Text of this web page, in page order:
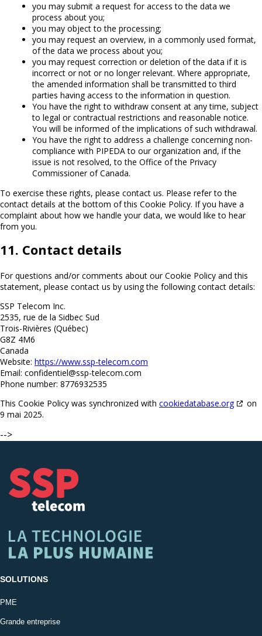
you may submit a request for access to the data we
process about you;
you may object to the processing;
you may request an overview, in a commonly used format,
of the data we process about you;
you may request correction or deletion of the data if it is
incorrect or not or no longer relevant. Where appropriate,
the amended information shall be transmitted to third
parties having access to the information in question.
You have the right to withdraw consent at any time, subject
to legal or contractual restrictions and reasonable notice.
You will be informed of the implications of such withdrawal.
You have the right to address a challenge concerning non-
compliance with PIPEDA to our organization and, if the
issue is not resolved, to the Office of the Privacy
Commissioner of Canada.
To exercise these rights, please contact us. Please refer to the
contact details at the bottom of this Cookie Policy. If you have a
complaint about how we handle your data, we would like to hear
from you.
11. Contact details
For questions and/or comments about our Cookie Policy and this
statement, please contact us by using the following contact details:
SSP Telecom Inc.
2535, rue de la Sidbec Sud
Trois-Rivières (Québec)
G8Z 4M6
Canada
Website: https://www.ssp-telecom.com
Email: confidentiel@ssp-telecom.com
Phone number: 8776932535
This Cookie Policy was synchronized with cookiedatabase.org
on
9 mai 2025.
-->
SOLUTIONS
PME
Grande entreprise